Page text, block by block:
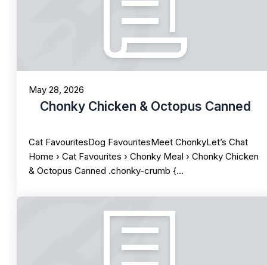
May 28, 2026
Chonky Chicken & Octopus Canned
Cat FavouritesDog FavouritesMeet ChonkyLet’s Chat
Home › Cat Favourites › Chonky Meal › Chonky Chicken
& Octopus Canned .chonky-crumb {…